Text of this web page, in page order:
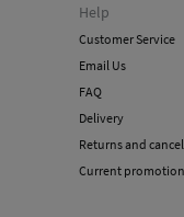
Help
Customer Service
Email Us
FAQ
Delivery
Returns and
Current